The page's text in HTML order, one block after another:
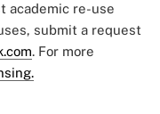
academic re-use
submit a request
. For more